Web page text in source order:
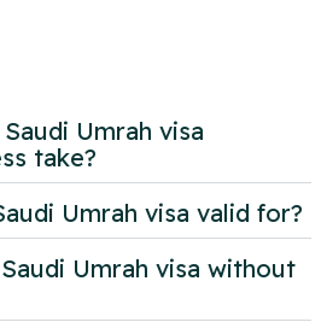
Umrah visa
take?
Umrah visa valid for?
Umrah visa without